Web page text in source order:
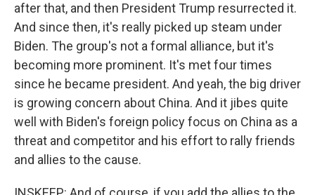
after that, and then President Trump resurrected it.
And since then, it's really picked up steam under
Biden. The group's not a formal alliance, but it's
becoming more prominent. It's met four times
since he became president. And yeah, the big driver
is growing concern about China. And it jibes quite
well with Biden's foreign policy focus on China as a
threat and competitor and his effort to rally friends
and allies to the cause.